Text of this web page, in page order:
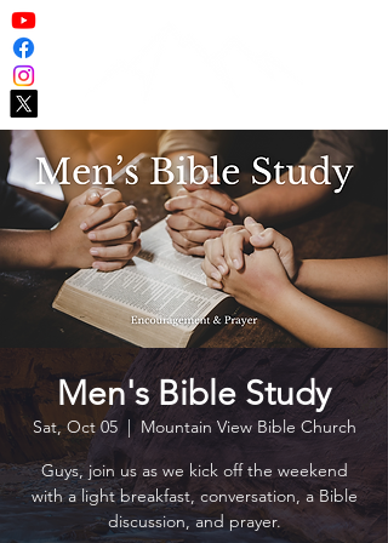
Men's Bible Study
Sat, Oct 05
  |
Mountain View Bible Church
Guys, join us as we kick off the weekend
with a light breakfast, conversation, a Bible
discussion, and prayer.